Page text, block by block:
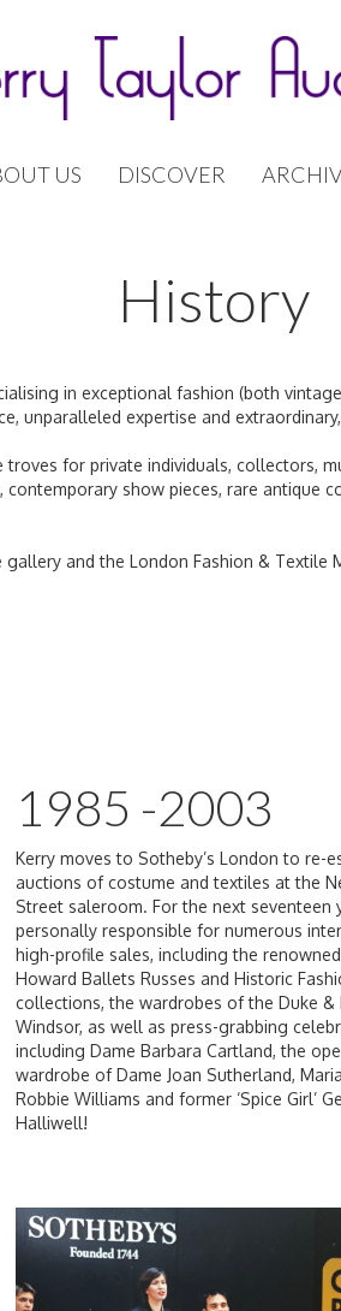
US DISCOVER
History
in exceptional fashion (both
unparalleled expertise and
for private individuals, collectors,
show pieces, rare antique
and the London Fashion & Textile
1985 -2003
Kerry moves to Sotheby’s London to re-
auctions of costume and textiles at the
Street saleroom. For the next seventeen
personally responsible for numerous
high-profile sales, including the
Howard Ballets Russes and Historic
collections, the wardrobes of the Duke &
Windsor, as well as press-grabbing
including Dame Barbara Cartland, the
wardrobe of Dame Joan Sutherland,
Robbie Williams and former ‘Spice Girl’
Halliwell!